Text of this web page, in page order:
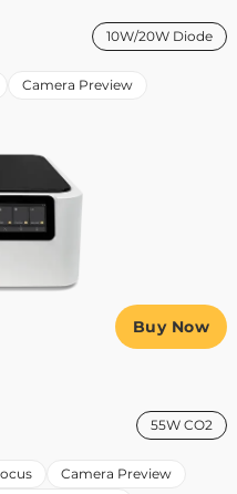
10W/20W Diode
Camera Preview
Buy Now
55W CO2
Camera Preview